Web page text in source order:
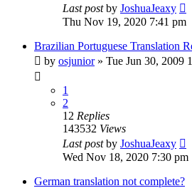
Last postby JoshuaJeaxy
Thu Nov 19, 2020 7:41 pm
Brazilian Portuguese Translation
by osjunior» Tue Jun 30, 2009
1
2
12 Replies
143532 Views
Last postby JoshuaJeaxy
Wed Nov 18, 2020 7:30 pm
German translation not complete?